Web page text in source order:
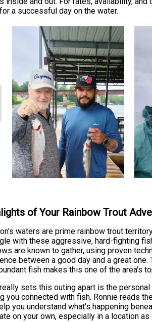
a successful day on the water.
of Your Rainbow Trout
waters are prime rainbow trout
with these aggressive, hard-fighting
are known to gather, using proven
between a good day and a great
fish makes this one of the area's
sets this outing apart is the
you connected with fish. Ronnie reads
you understand what's happening
on your own, especially in a location as